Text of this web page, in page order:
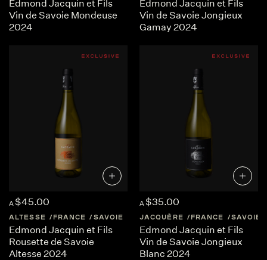
Edmond Jacquin et Fils
Vin de Savoie Mondeuse
2024
Edmond Jacquin et Fils
Vin de Savoie Jongieux
Gamay 2024
A $45.00
ALTESSE FRANCE SAVOIE
Edmond Jacquin et Fils
Rousette de Savoie
Altesse 2024
A $35.00
JACQUÈRE FRANCE SAVOIE
Edmond Jacquin et Fils
Vin de Savoie Jongieux
Blanc 2024